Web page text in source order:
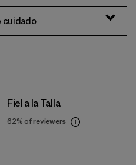
cuidado
Fiel a la Talla
62% of reviewers